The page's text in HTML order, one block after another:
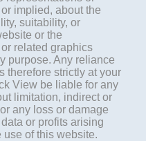
implied, about the
suitability, or
or the
related graphics
purpose. Any reliance
therefore strictly at your
View be liable for any
limitation, indirect or
any loss or damage
or profits arising
use of this website.